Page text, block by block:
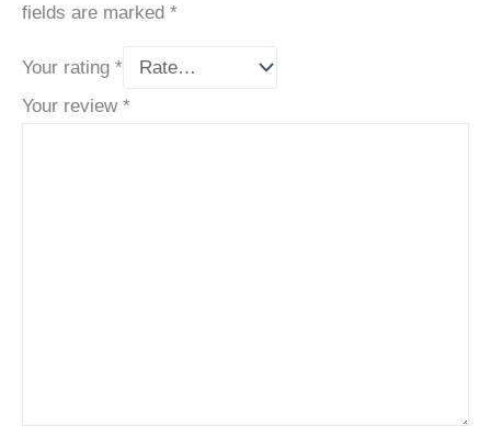
fields are marked *
Your rating *
Your review *